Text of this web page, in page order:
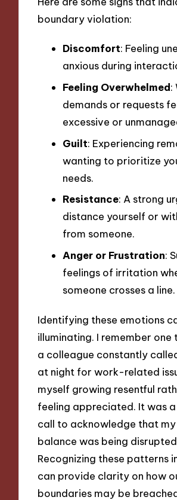
boundary violation:
Discomfort: Feeling
anxious during
Feeling Overwhelmed:
demands or requests
excessive or
Guilt: Experiencing
wanting to prioritize
needs.
Resistance: A strong
distance yourself or
from someone.
Anger or Frustration:
feelings of irritation
someone crosses a line.
Identifying these emotions
illuminating. I remember one
a colleague constantly
at night for work-related
myself growing resentful
feeling appreciated. It was
call to acknowledge that
balance was being
Recognizing these patterns
can provide clarity on how
boundaries may be